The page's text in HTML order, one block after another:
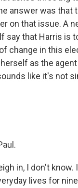
answer was that
on that issue. A
say that Harris is
change in this
as the
like it's not
in, I don't
lives for